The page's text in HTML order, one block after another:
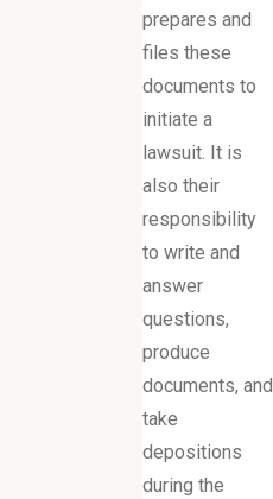
prepares and
files these
documents to
initiate a
lawsuit. It is
also their
responsibility
to write and
answer
questions,
produce
documents, and
take
depositions
during the